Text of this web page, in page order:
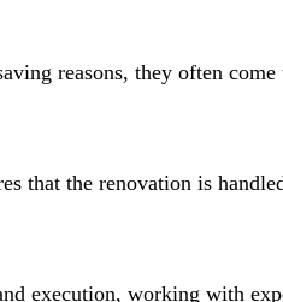
reasons, they often
that the renovation is
execution, working with